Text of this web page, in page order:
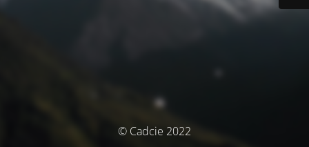
© Cadcie 2022